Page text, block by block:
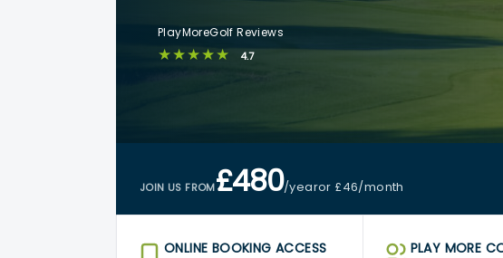
PlayMoreGolf Reviews
★★★★★ 4.7
JOIN US FROM£480/yearor £46/month
ONLINE BOOKING ACCESS PLAY MORE